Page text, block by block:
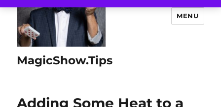
MagicShow.Tips
MENU
Adding Some Heat to a